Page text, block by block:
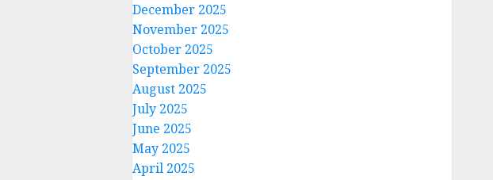
December 2025
November 2025
October 2025
September 2025
August 2025
July 2025
June 2025
May 2025
April 2025